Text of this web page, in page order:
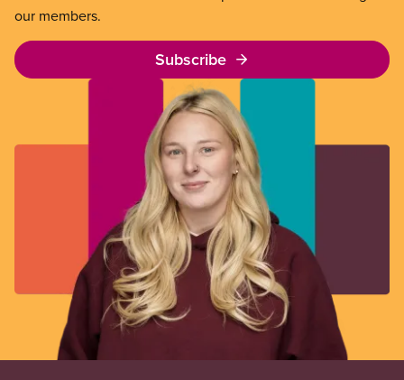
our members.
Subscribe